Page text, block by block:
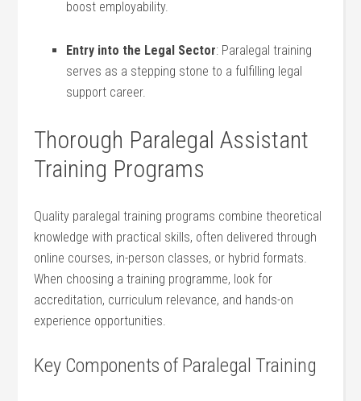
boost⁤ employability.
Entry into the Legal Sector: ⁤Paralegal training
serves ‌as a stepping stone to⁣ a fulfilling legal
support career.
Thorough Paralegal‍ Assistant
Training Programs
Quality paralegal training programs ⁣combine theoretical
knowledge with practical skills, often delivered through
online courses,‍ in-person classes, or hybrid formats.
When ​choosing a⁢ training programme, look for
accreditation, curriculum relevance, and hands-on
⁤experience​ opportunities.
Key Components of ‌Paralegal Training